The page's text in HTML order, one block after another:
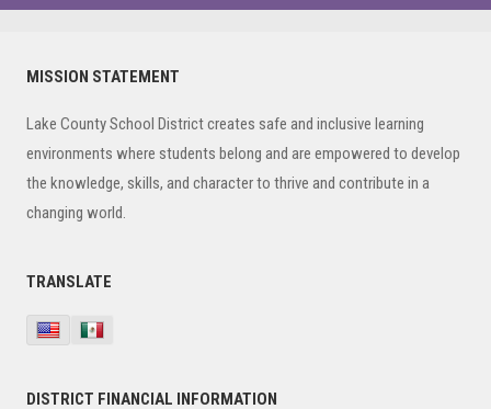
Primary
MISSION STATEMENT
Lake County School District creates safe and inclusive learning
environments where students belong and are empowered to develop
the knowledge, skills, and character to thrive and contribute in a
changing world.
TRANSLATE
DISTRICT FINANCIAL INFORMATION